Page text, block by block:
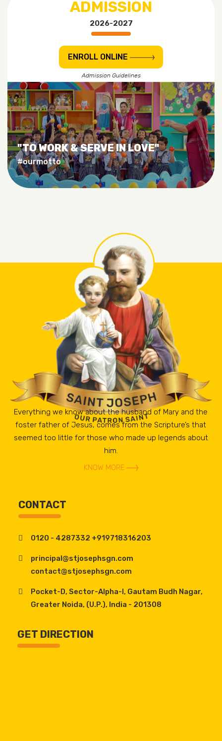
"TO WORK & SERVE IN LOVE"
#ourmotto
ADMISSION
2026-2027
ENROLL ONLINE
Admission Guidelines
Everything we know about the husband of Mary and the
foster father of Jesus, comes from the Scripture’s that
seemed too little for those who made up legends about
him.
KNOW MORE
CONTACT
0120 - 4287332 +919718316203
principal@stjosephsgn.com
contact@stjosephsgn.com
Pocket-D, Sector-Alpha-I, Gautam Budh Nagar,
Greater Noida, (U.P.), India - 201308
GET DIRECTION